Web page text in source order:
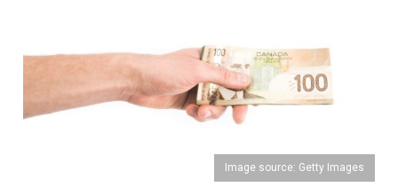
Image source: Getty Images